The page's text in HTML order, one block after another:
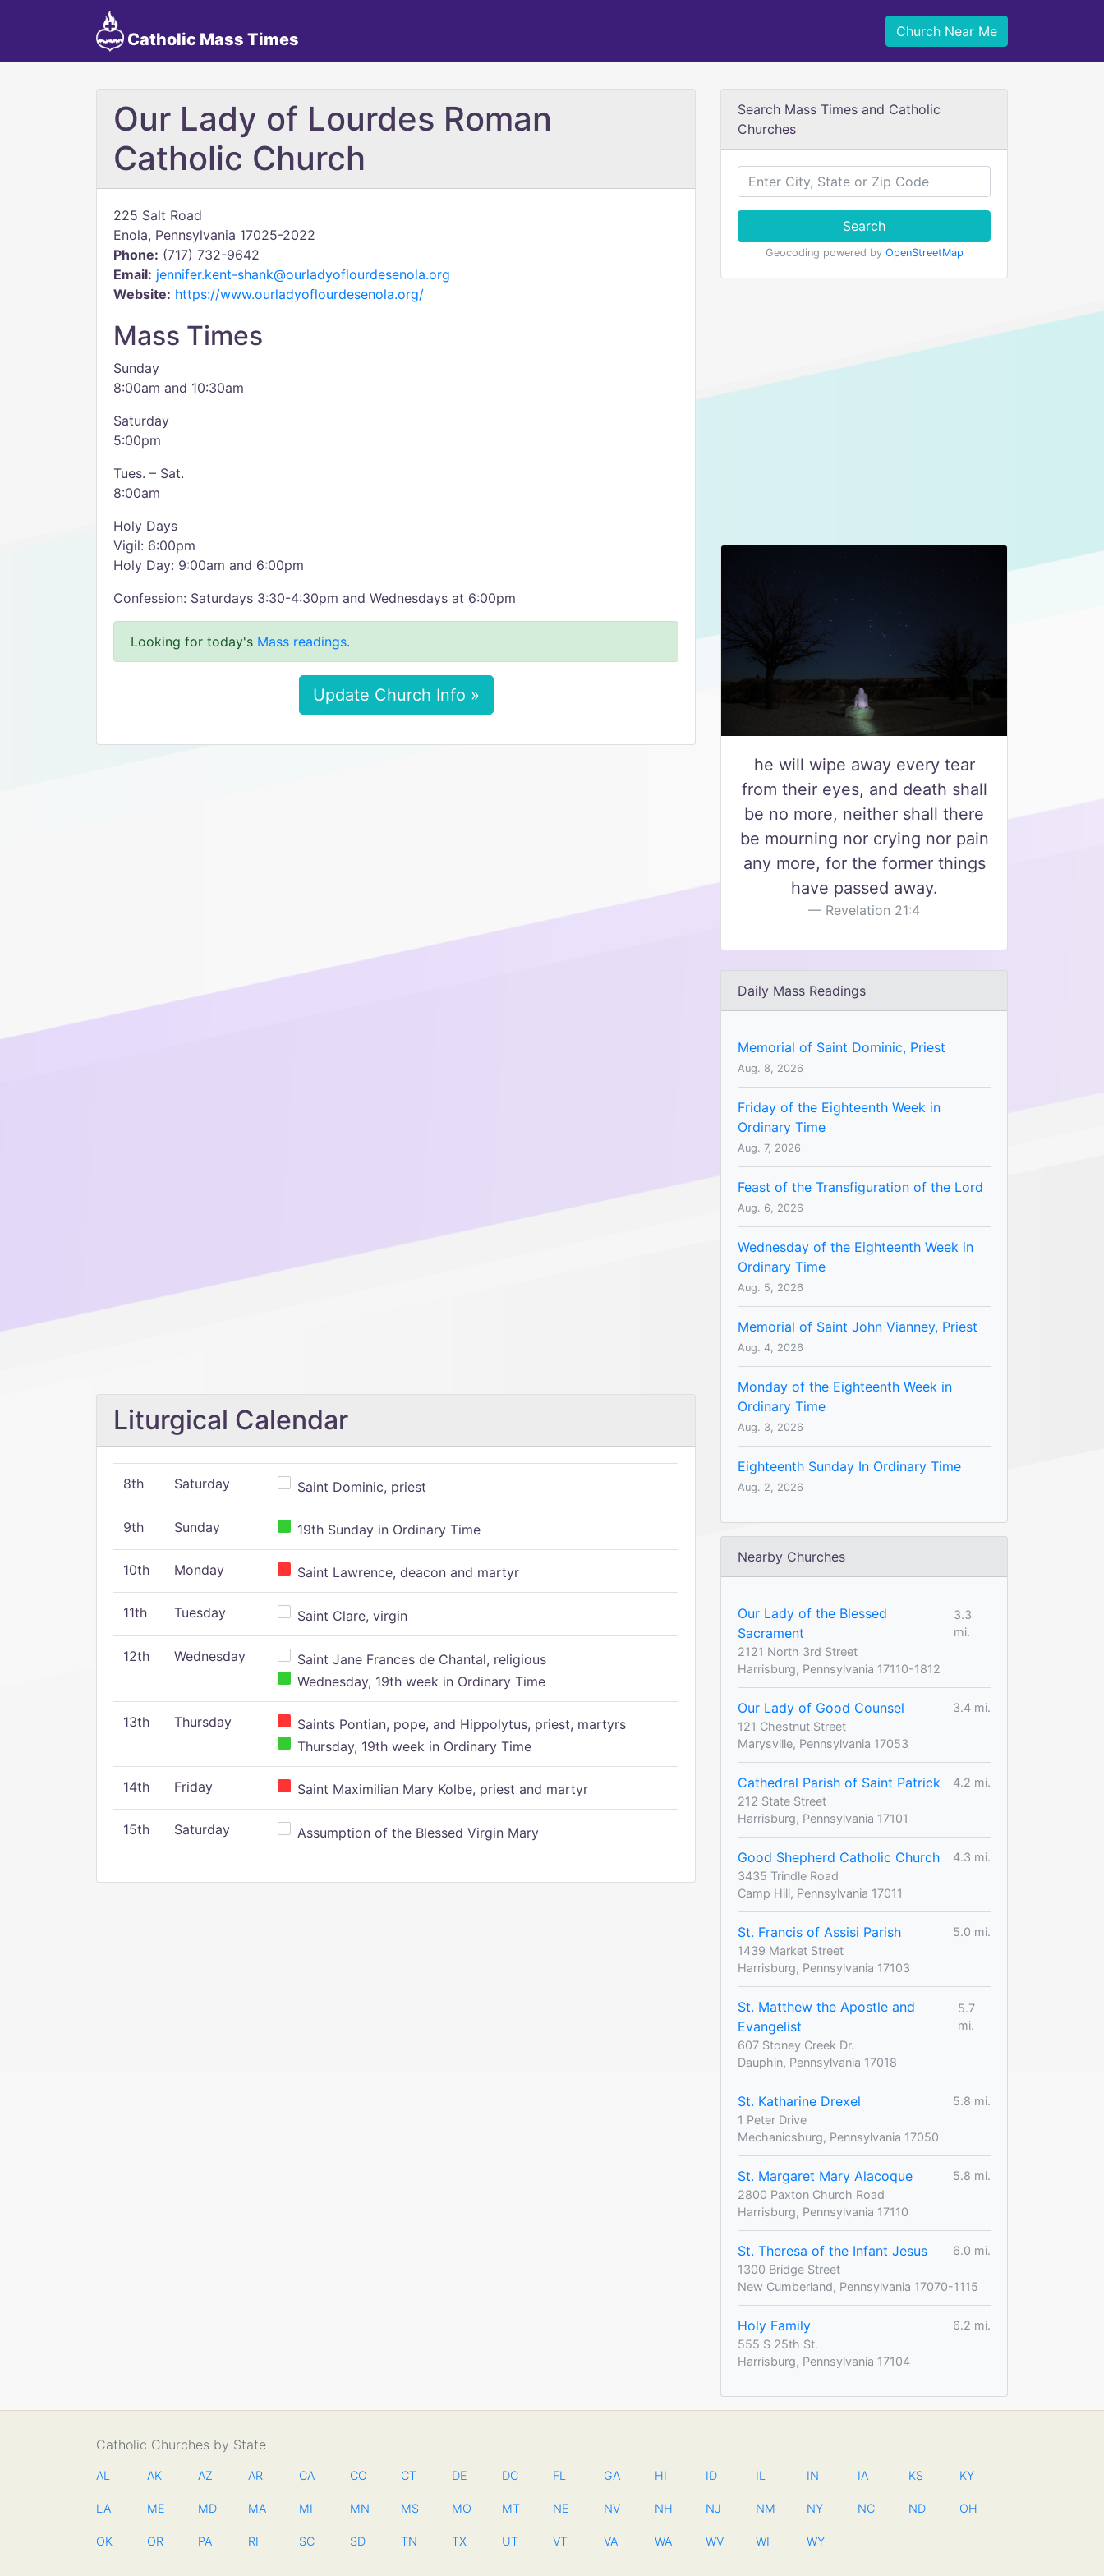
Catholic Mass Times Church Near Me
Our Lady of Lourdes Roman
Catholic Church
225 Salt Road
Enola, Pennsylvania 17025-2022
Phone: (717) 732-9642
Email: jennifer.kent-shank@ourladyoflourdesenola.org
Website: https://www.ourladyoflourdesenola.org/
Mass Times
Sunday
8:00am and 10:30am
Saturday
5:00pm
Tues. – Sat.
8:00am
Holy Days
Vigil: 6:00pm
Holy Day: 9:00am and 6:00pm
Confession: Saturdays 3:30-4:30pm and Wednesdays at 6:00pm
Looking for today's Mass readings.
Update Church Info »
Liturgical Calendar
8th Saturday Saint Dominic, priest
9th Sunday 19th Sunday in Ordinary Time
10th Monday Saint Lawrence, deacon and martyr
11th Tuesday Saint Clare, virgin
12th Wednesday
Saint Jane Frances de Chantal, religious
Wednesday, 19th week in Ordinary Time
13th Thursday
Saints Pontian, pope, and Hippolytus, priest, martyrs
Thursday, 19th week in Ordinary Time
14th Friday Saint Maximilian Mary Kolbe, priest and martyr
15th Saturday Assumption of the Blessed Virgin Mary
Search Mass Times and Catholic
Churches
Search
Geocoding powered by OpenStreetMap
he will wipe away every tear
from their eyes, and death shall
be no more, neither shall there
be mourning nor crying nor pain
any more, for the former things
have passed away.
Revelation 21:4
Daily Mass Readings
Memorial of Saint Dominic, Priest
Aug. 8, 2026
Friday of the Eighteenth Week in
Ordinary Time
Aug. 7, 2026
Feast of the Transfiguration of the Lord
Aug. 6, 2026
Wednesday of the Eighteenth Week in
Ordinary Time
Aug. 5, 2026
Memorial of Saint John Vianney, Priest
Aug. 4, 2026
Monday of the Eighteenth Week in
Ordinary Time
Aug. 3, 2026
Eighteenth Sunday In Ordinary Time
Aug. 2, 2026
Nearby Churches
Our Lady of the Blessed
Sacrament
3.3
mi.
2121 North 3rd Street
Harrisburg, Pennsylvania 17110-1812
Our Lady of Good Counsel
3.4 mi.
121 Chestnut Street
Marysville, Pennsylvania 17053
Cathedral Parish of Saint Patrick
4.2 mi.
212 State Street
Harrisburg, Pennsylvania 17101
Good Shepherd Catholic Church
4.3 mi.
3435 Trindle Road
Camp Hill, Pennsylvania 17011
St. Francis of Assisi Parish
5.0 mi.
1439 Market Street
Harrisburg, Pennsylvania 17103
St. Matthew the Apostle and
Evangelist
5.7
mi.
607 Stoney Creek Dr.
Dauphin, Pennsylvania 17018
St. Katharine Drexel
5.8 mi.
1 Peter Drive
Mechanicsburg, Pennsylvania 17050
St. Margaret Mary Alacoque
5.8 mi.
2800 Paxton Church Road
Harrisburg, Pennsylvania 17110
St. Theresa of the Infant Jesus
6.0 mi.
1300 Bridge Street
New Cumberland, Pennsylvania 17070-1115
Holy Family
6.2 mi.
555 S 25th St.
Harrisburg, Pennsylvania 17104
Catholic Churches by State
AL AK AZ AR CA CO CT DE DC FL GA HI ID IL IN IA KS KY
LA ME MD MA MI MN MS MO MT NE NV NH NJ NM NY NC ND OH
OK OR PA RI SC SD TN TX UT VT VA WA WV WI WY